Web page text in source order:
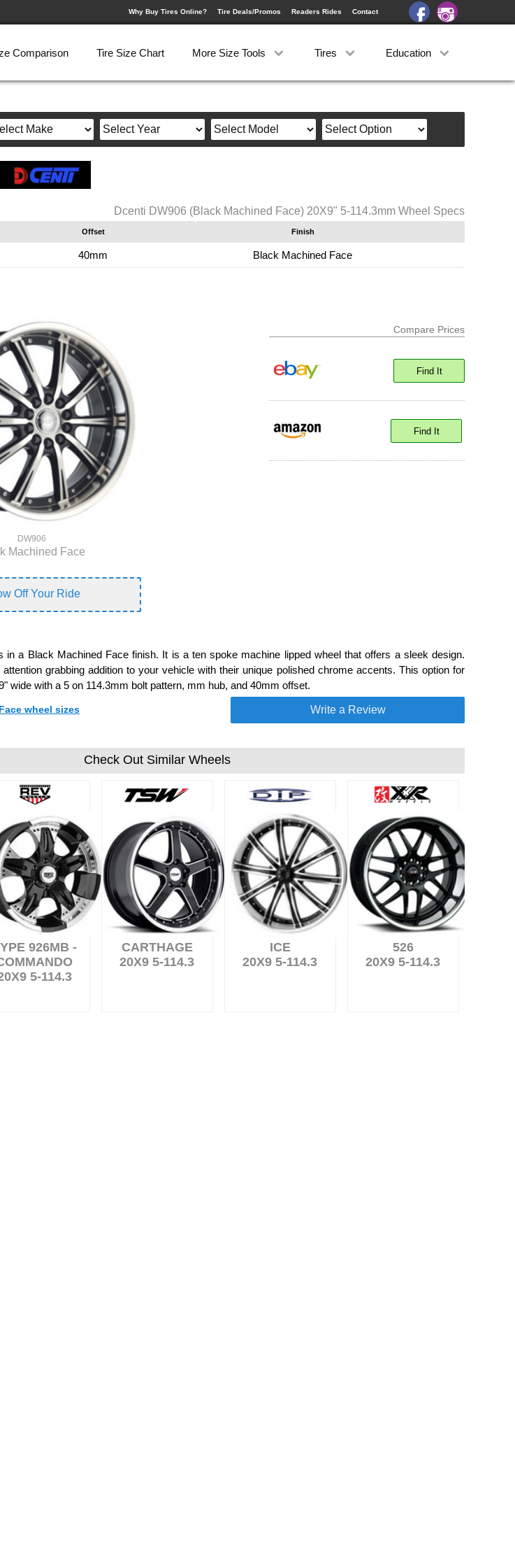
Why Buy Tires Online? Tire Deals/Promos Readers Rides Contact
Comparison Tire Size Chart More Size Tools Tires Education
Dcenti DW906 (Black Machined Face) 20X9" 5-114.3mm Wheel Specs
Offset Finish
40mm Black Machined Face
DW906
Machined Face
Off Your Ride
Compare Prices
Find It
Find It
in a Black Machined Face finish. It is a ten spoke machine lipped wheel that offers a sleek design.
grabbing addition to your vehicle with their unique polished chrome accents. This option for
wide with a 5 on 114.3mm bolt pattern, mm hub, and 40mm offset.
wheel sizes Write a Review
Check Out Similar Wheels
926MB -
5-114.3
CARTHAGE
20X9 5-114.3
ICE
20X9 5-114.3
526
20X9 5-114.3